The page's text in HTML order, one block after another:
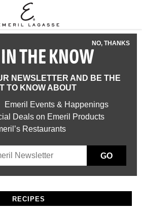
NO, THANKS
THE KNOW
NEWSLETTER AND BE THE
TO KNOW ABOUT
Emeril Events & Happenings
Deals on Emeril Products
Restaurants
GO
RECIPES